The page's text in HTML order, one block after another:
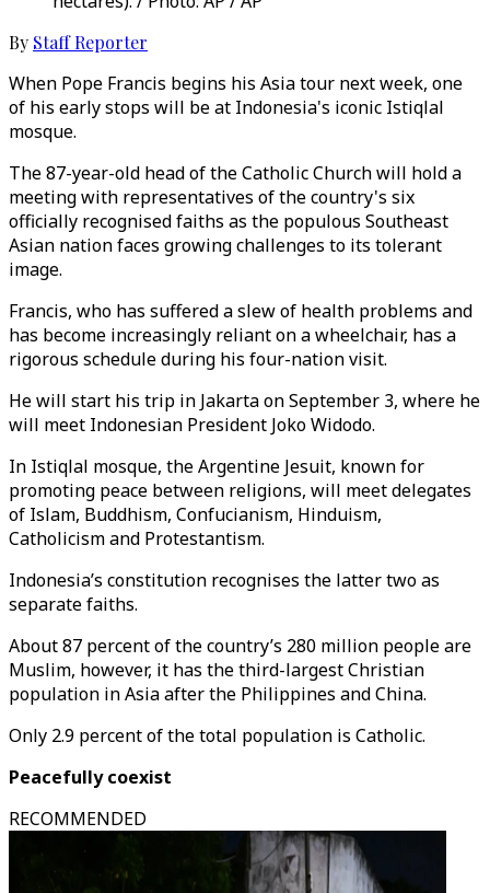
By Staff Reporter
When Pope Francis begins his Asia tour next week, one
of his early stops will be at Indonesia's iconic Istiqlal
mosque.
The 87-year-old head of the Catholic Church will hold a
meeting with representatives of the country's six
officially recognised faiths as the populous Southeast
Asian nation faces growing challenges to its tolerant
image.
Francis, who has suffered a slew of health problems and
has become increasingly reliant on a wheelchair, has a
rigorous schedule during his four-nation visit.
He will start his trip in Jakarta on September 3, where he
will meet Indonesian President Joko Widodo.
In Istiqlal mosque, the Argentine Jesuit, known for
promoting peace between religions, will meet delegates
of Islam, Buddhism, Confucianism, Hinduism,
Catholicism and Protestantism.
Indonesia’s constitution recognises the latter two as
separate faiths.
About 87 percent of the country’s 280 million people are
Muslim, however, it has the third-largest Christian
population in Asia after the Philippines and China.
Only 2.9 percent of the total population is Catholic.
Peacefully coexist
RECOMMENDED